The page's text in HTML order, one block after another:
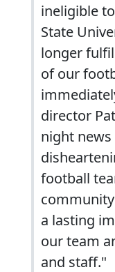
ineligible
State
longer
of our
director
night
football
a lasting
our team
and staff."